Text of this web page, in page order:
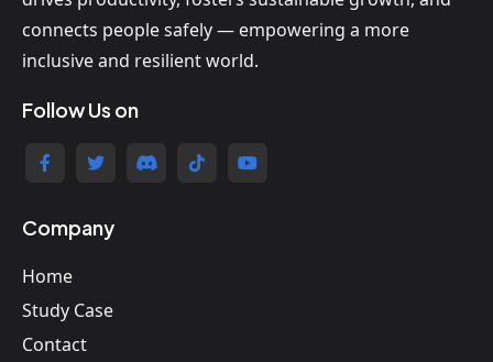
connects people safely — empowering a more
inclusive and resilient world.
Follow Us on
Company
Home
Study Case
Contact